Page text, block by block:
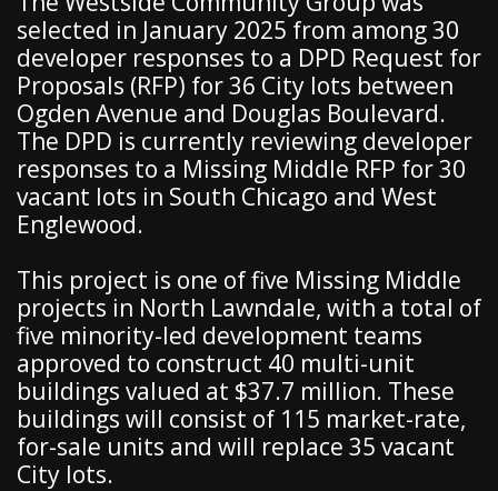
selected in January 2025 from among 30
developer responses to a DPD Request for
Proposals (RFP) for 36 City lots between
Ogden Avenue and Douglas Boulevard.
The DPD is currently reviewing developer
responses to a Missing Middle RFP for 30
vacant lots in South Chicago and West
Englewood.
This project is one of five Missing Middle
projects in North Lawndale, with a total of
five minority-led development teams
approved to construct 40 multi-unit
buildings valued at $37.7 million. These
buildings will consist of 115 market-rate,
for-sale units and will replace 35 vacant
City lots.